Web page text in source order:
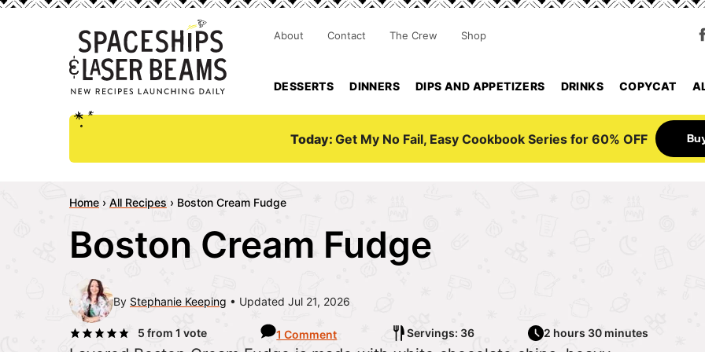
DESSERTS DINNERS DIPS AND APPETIZERS DRINKS COPYCAT
About Contact The Crew Shop
Today: Get My No Fail, Easy Cookbook Series for 60% OFF
Home › All Recipes › Boston Cream Fudge
Boston Cream Fudge
By Stephanie Keeping Updated Jul 21, 2026
5 from 1 vote 1 Comment Servings: 36 2 hours 30 minutes